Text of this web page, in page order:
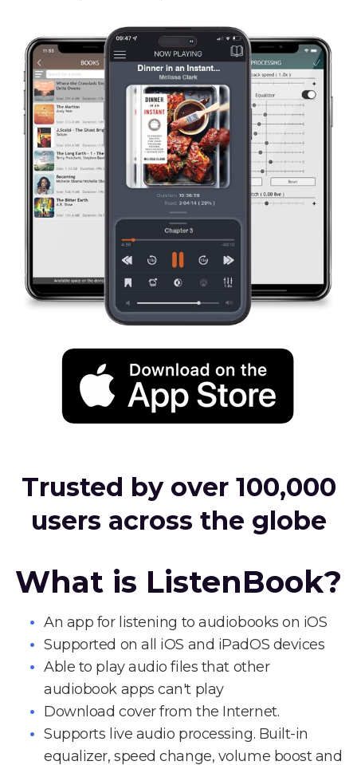
Trusted by over 100,000
users across the globe
What is ListenBook?
An app for listening to audiobooks on iOS
Supported on all iOS and iPadOS devices
Able to play audio files that other
audiobook apps can't play
Download cover from the Internet.
Supports live audio processing. Built-in
equalizer, speed change, volume boost and